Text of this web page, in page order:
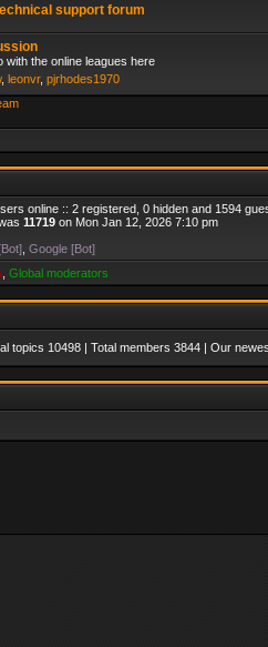
support forum
with the online leagues here
, leonvr, pjrhodes1970
online :: 2 registered, 0 hidden and 1594
11719 on Mon Jan 12, 2026 7:10 pm
Google [Bot]
Global moderators
topics 10498 | Total members 3844 | Our